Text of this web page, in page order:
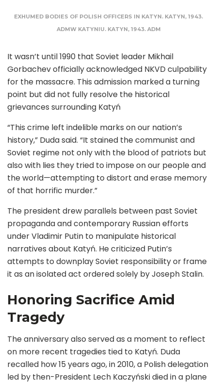
EXHUMED BODIES OF POLISH OFFICERS IN KATYN. KATYN, 1943.
ADMW KATYNIU. KATYN, 1943. ADM
It wasn’t until 1990 that Soviet leader Mikhail
Gorbachev officially acknowledged NKVD culpability
for the massacre. This admission marked a turning
point but did not fully resolve the historical
grievances surrounding Katyń
“This crime left indelible marks on our nation’s
history,” Duda said. “It stained the communist and
Soviet regime not only with the blood of patriots but
also with lies they tried to impose on our people and
the world—attempting to distort and erase memory
of that horrific murder.”
The president drew parallels between past Soviet
propaganda and contemporary Russian efforts
under Vladimir Putin to manipulate historical
narratives about Katyń. He criticized Putin’s
attempts to downplay Soviet responsibility or frame
it as an isolated act ordered solely by Joseph Stalin.
Honoring Sacrifice Amid
Tragedy
The anniversary also served as a moment to reflect
on more recent tragedies tied to Katyń. Duda
recalled how 15 years ago, in 2010, a Polish delegation
led by then-President Lech Kaczyński died in a plane